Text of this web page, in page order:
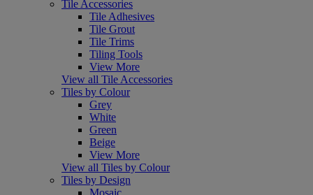
Tile Accessories
Tile Adhesives
Tile Grout
Tile Trims
Tiling Tools
View More
View all Tile Accessories
Tiles by Colour
Grey
White
Green
Beige
View More
View all Tiles by Colour
Tiles by Design